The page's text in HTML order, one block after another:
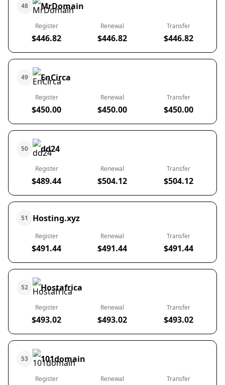
48 MrDomain
Register
$446.82
Renewal
$446.82
Transfer
$446.82
49 EnCirca
Register
$450.00
Renewal
$450.00
Transfer
$450.00
50 dd24
Register
$489.44
Renewal
$504.12
Transfer
$504.12
51 Hosting.xyz
Register
$491.44
Renewal
$491.44
Transfer
$491.44
52 Hostafrica
Register
$493.02
Renewal
$493.02
Transfer
$493.02
53 101domain
Register Renewal Transfer